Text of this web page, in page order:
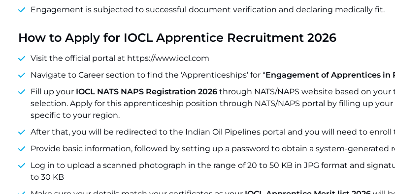
Engagement is subjected to successful document verification and declaring medically fit.
How to Apply for IOCL Apprentice Recruitment 2026
Visit the official portal at https://www.iocl.com
Navigate to Career section to find the ‘Apprenticeships’ for “Engagement of Apprentices in
Fill up your IOCL NATS NAPS Registration 2026 through NATS/NAPS website based on
selection. Apply for this apprenticeship position through NATS/NAPS portal by filling up
specific to your region.
After that, you will be redirected to the Indian Oil Pipelines portal and you will need to enroll
Provide basic information, followed by setting up a password to obtain a system-generated
Log in to upload a scanned photograph in the range of 20 to 50 KB in JPG format and
to 30 KB